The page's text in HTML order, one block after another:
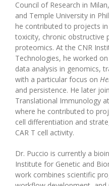
Council of Research in
and Temple University in
he contributed to projects in
toxicity, chronic obstructive
proteomics. At the CNR
Technologies, he worked
data analysis in genomics,
with a particular focus on
and persistence. He later
Translational Immunology
where he contributed to
cell differentiation and
CAR T cell activity.
Dr. Puccio is currently a
Institute for Genetic and
work combines scientific